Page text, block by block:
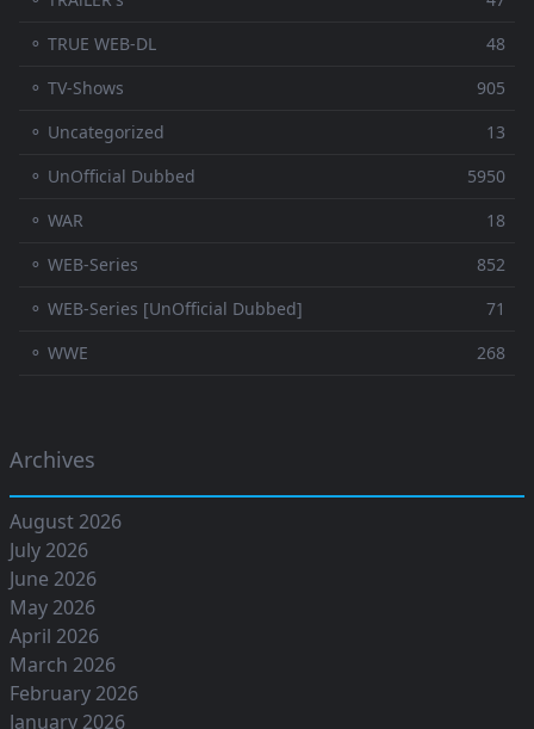
⚬ TRUE WEB-DL
48
⚬ TV-Shows
905
⚬ Uncategorized
13
⚬ UnOfficial Dubbed
5950
⚬ WAR
18
⚬ WEB-Series
852
⚬ WEB-Series [UnOfficial Dubbed]
71
⚬ WWE
268
Archives
August 2026
July 2026
June 2026
May 2026
April 2026
March 2026
February 2026
January 2026